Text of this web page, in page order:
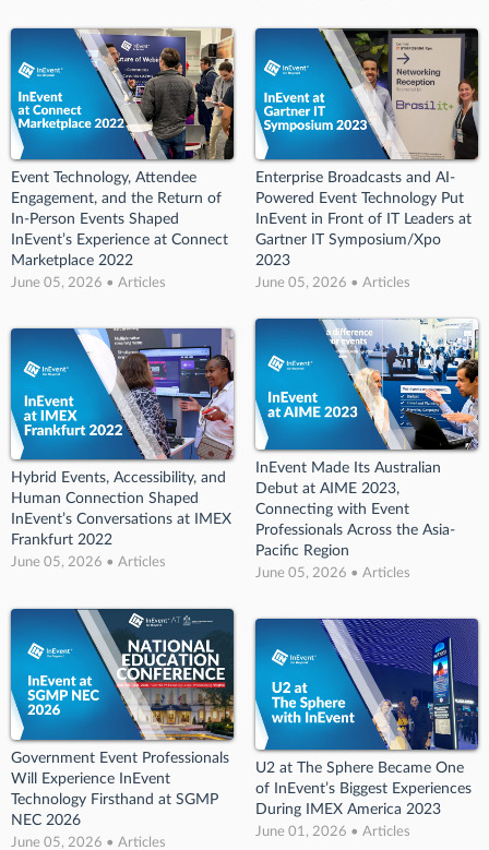
Event Technology, Attendee
Engagement, and the Return of
In-Person Events Shaped
InEvent’s Experience at Connect
Marketplace 2022
June 05, 2026 • Articles
Enterprise Broadcasts and AI-
Powered Event Technology Put
InEvent in Front of IT Leaders at
Gartner IT Symposium/Xpo
2023
June 05, 2026 • Articles
Hybrid Events, Accessibility, and
Human Connection Shaped
InEvent’s Conversations at IMEX
Frankfurt 2022
June 05, 2026 • Articles
InEvent Made Its Australian
Debut at AIME 2023,
Connecting with Event
Professionals Across the Asia-
Pacific Region
June 05, 2026 • Articles
Government Event Professionals
Will Experience InEvent
Technology Firsthand at SGMP
NEC 2026
June 05, 2026 • Articles
U2 at The Sphere Became One
of InEvent’s Biggest Experiences
During IMEX America 2023
June 01, 2026 • Articles